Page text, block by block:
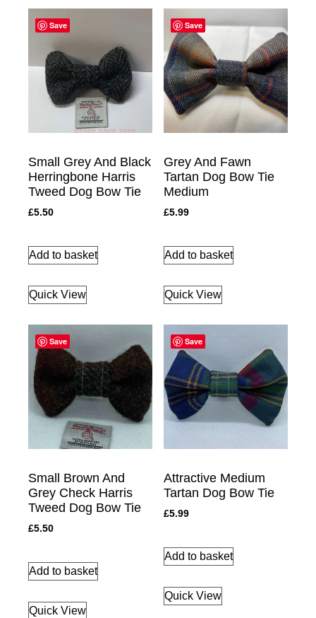
Save
Small Grey And Black
Herringbone Harris
Tweed Dog Bow Tie
£5.50
Add to basket
Quick View
Save
Grey And Fawn
Tartan Dog Bow Tie
Medium
£5.99
Add to basket
Quick View
Save
Small Brown And
Grey Check Harris
Tweed Dog Bow Tie
£5.50
Add to basket
Quick View
Save
Attractive Medium
Tartan Dog Bow Tie
£5.99
Add to basket
Quick View